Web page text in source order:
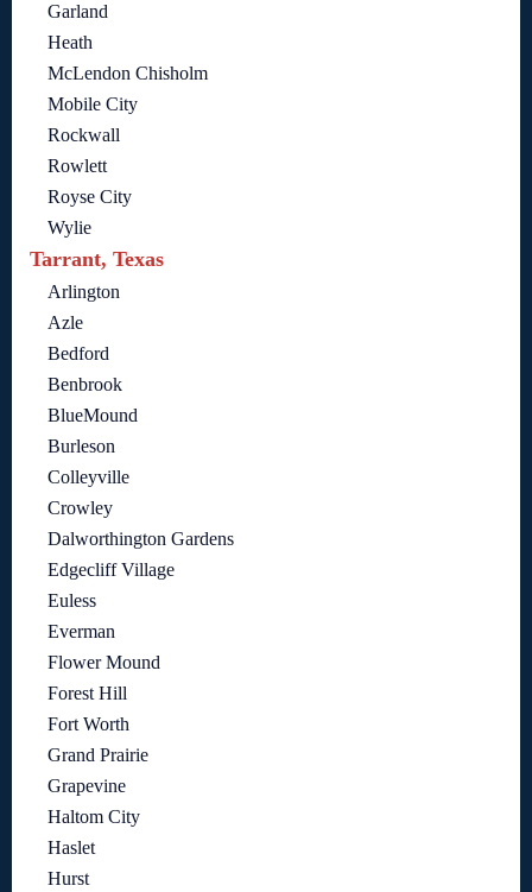
Garland
Heath
McLendon Chisholm
Mobile City
Rockwall
Rowlett
Royse City
Wylie
Tarrant, Texas
Arlington
Azle
Bedford
Benbrook
BlueMound
Burleson
Colleyville
Crowley
Dalworthington Gardens
Edgecliff Village
Euless
Everman
Flower Mound
Forest Hill
Fort Worth
Grand Prairie
Grapevine
Haltom City
Haslet
Hurst